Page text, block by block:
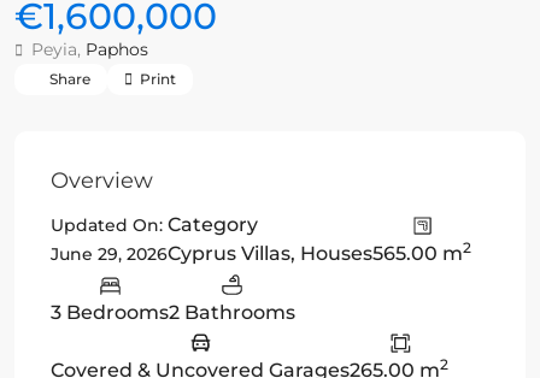
€1,600,000
Peyia, Paphos
Share Print
Overview
Updated On:
June 29, 2026
Category
Cyprus Villas, Houses565.00 m2
3 Bedrooms2 Bathrooms
Covered & Uncovered Garages265.00 m2